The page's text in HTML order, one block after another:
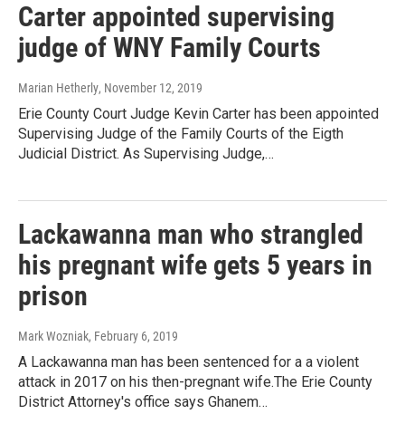
Carter appointed supervising
judge of WNY Family Courts
Marian Hetherly, November 12, 2019
Erie County Court Judge Kevin Carter has been appointed
Supervising Judge of the Family Courts of the Eigth
Judicial District. As Supervising Judge,…
Lackawanna man who strangled
his pregnant wife gets 5 years in
prison
Mark Wozniak, February 6, 2019
A Lackawanna man has been sentenced for a a violent
attack in 2017 on his then-pregnant wife.The Erie County
District Attorney's office says Ghanem…